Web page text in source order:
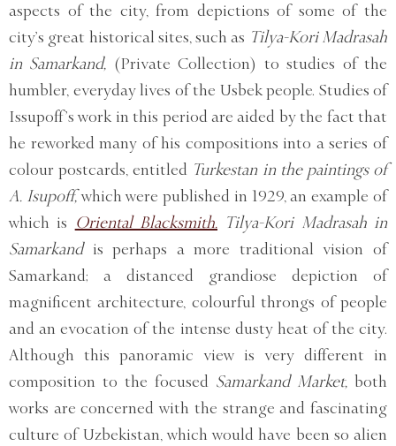
aspects of the city, from depictions of some of the
city’s great historical sites, such as Tilya-Kori Madrasah
in Samarkand, (Private Collection) to studies of the
humbler, everyday lives of the Usbek people. Studies of
Issupoff’s work in this period are aided by the fact that
he reworked many of his compositions into a series of
colour postcards, entitled Turkestan in the paintings of
A. Isupoff,which were published in 1929, an example of
which is Oriental Blacksmith. Tilya-Kori Madrasah in
Samarkandis perhaps a more traditional vision of
Samarkand; a distanced grandiose depiction of
magnificent architecture, colourful throngs of people
and an evocation of the intense dusty heat of the city.
Although this panoramic view is very different in
composition to the focused Samarkand Market, both
works are concerned with the strange and fascinating
culture of Uzbekistan, which would have been so alien